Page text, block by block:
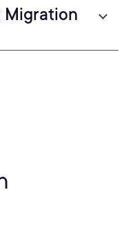
Migration